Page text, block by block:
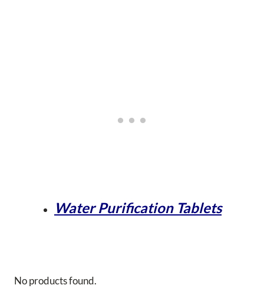
Water Purification Tablets
No products found.